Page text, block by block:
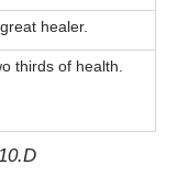
healer.
thirds of health.